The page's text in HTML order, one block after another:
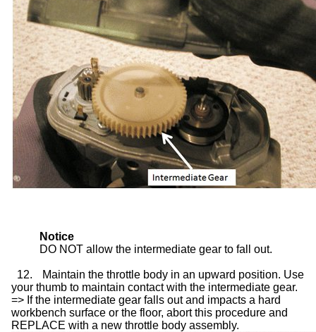
Notice
DO NOT allow the intermediate gear to fall out.
12.
Maintain the throttle body in an upward position. Use
your thumb to maintain contact with the intermediate gear.
=> If the intermediate gear falls out and impacts a hard
workbench surface or the floor, abort this procedure and
REPLACE with a new throttle body assembly.